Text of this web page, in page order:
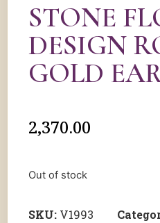
STONE
DESIGN
GOLD
2,370.00
Out of stock
SKU: V1993